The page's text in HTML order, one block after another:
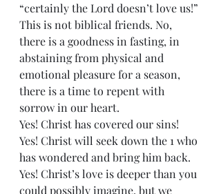
“certainly the Lord doesn’t love us!”
This is not biblical friends. No,
there is a goodness in fasting, in
abstaining from physical and
emotional pleasure for a season,
there is a time to repent with
sorrow in our heart.
Yes! Christ has covered our sins!
Yes! Christ will seek down the 1 who
has wondered and bring him back.
Yes! Christ’s love is deeper than you
could possibly imagine, but we